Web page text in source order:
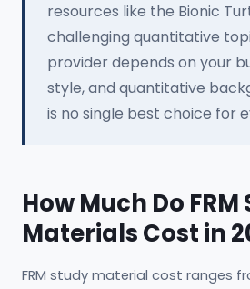
resources like the Bionic
challenging quantitative
provider depends on your
style, and quantitative
is no single best choice for
How Much Do
Materials Cost in
FRM study material cost ranges